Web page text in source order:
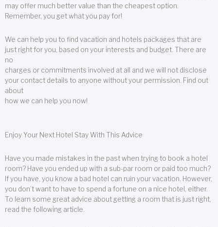
may offer much better value than the cheapest option.
Remember, you get what you pay for!
We can help you to find vacation and hotels packages that are
just right for you, based on your interests and budget. There are
no
charges or commitments involved at all and we will not disclose
your contact details to anyone without your permission. Find out
about
how we can help you now!
Enjoy Your Next Hotel Stay With This Advice
Have you made mistakes in the past when trying to book a hotel
room? Have you ended up with a sub-par room or paid too much?
If you have, you know a bad hotel can ruin your vacation. However,
you don’t want to have to spend a fortune on a nice hotel, either.
To learn some great advice about getting a room that is just right,
read the following article.